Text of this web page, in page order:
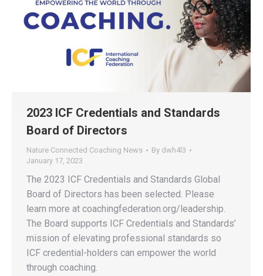
2023 ICF Credentials and Standards
Board of Directors
Nature Connected Coaching News By dwh4l3
January 17, 2023
The 2023 ICF Credentials and Standards Global
Board of Directors has been selected. Please
learn more at coachingfederation.org/leadership.
The Board supports ICF Credentials and Standards’
mission of elevating professional standards so
ICF credential-holders can empower the world
through coaching.